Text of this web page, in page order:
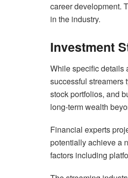
career development.
in the industry.
Investment
While specific details
successful streamers
stock portfolios, and
long-term wealth
Financial experts
potentially achieve a
factors including